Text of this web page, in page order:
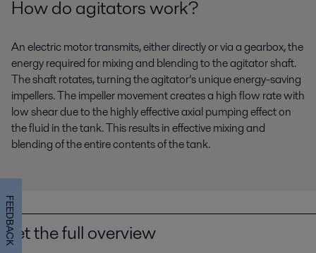
Home and Personal care Water and Waste treatment
Beverage processing
How do agitators work?
An electric motor transmits, either directly or via a gearbox, the
energy required for mixing and blending to the agitator shaft.
The shaft rotates, turning the agitator’s unique energy-saving
impellers. The impeller movement creates a high flow rate with
low shear due to the highly effective axial pumping effect on
the fluid in the tank. This results in effective mixing and
blending of the entire contents of the tank.
Get the full overview
FEEDBACK